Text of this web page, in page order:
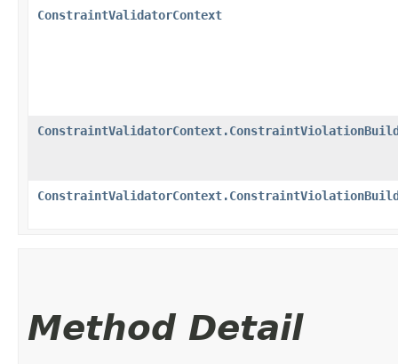
ConstraintValidatorContext
Method Detail